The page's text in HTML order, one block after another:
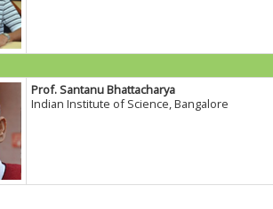
Prof. Santanu Bhattacharya
Indian Institute of Science, Bangalore